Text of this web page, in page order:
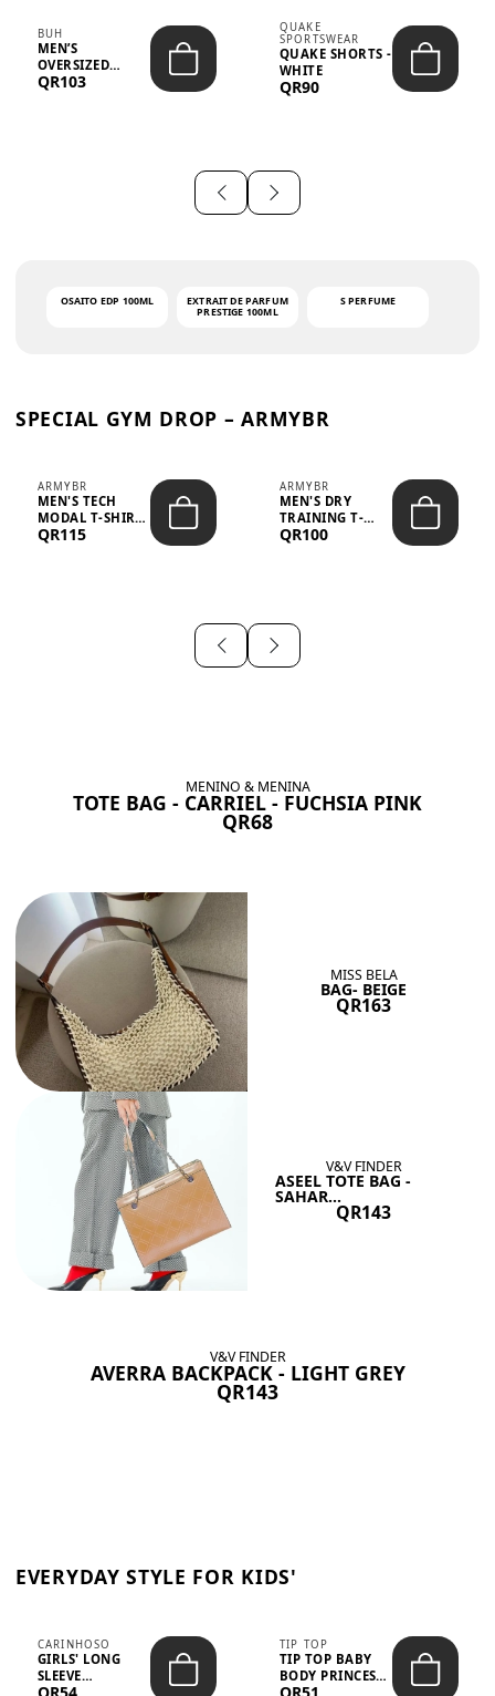
BUH
MEN’S
OVERSIZED
GRAPHIC T-
QR103
QUAKE
SPORTSWEAR
QUAKE SHORTS -
WHITE
QR90
OSAITO EDP 100ML
EXTRAIT DE PARFUM
PRESTIGE 100ML
S PERFUME
SPECIAL GYM DROP – ARMYBR
ARMYBR
MEN'S TECH
MODAL T-SHIRT
UV ANTI-ODOR -
QR115
ARMYBR
MEN'S DRY
TRAINING T-
SHIRT UV ANTI-
QR100
MENINO & MENINA
TOTE BAG - CARRIEL - FUCHSIA PINK
QR68
MISS BELA
BAG- BEIGE
QR163
V&V FINDER
ASEEL TOTE BAG -
SAHAR...
QR143
V&V FINDER
AVERRA BACKPACK - LIGHT GREY
QR143
EVERYDAY STYLE FOR KIDS'
CARINHOSO
GIRLS' LONG
SLEEVE
TRICOLINE
QR54
TIP TOP
TIP TOP BABY
BODY PRINCESS
POLKA DOTS –
QR51